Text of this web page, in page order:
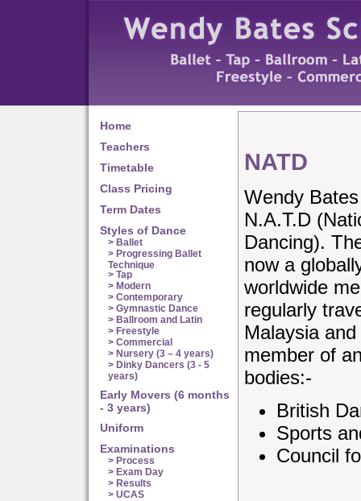
Home
Teachers
Timetable
Class Pricing
Term Dates
Styles of Dance
> Ballet
> Progressing Ballet
Technique
> Tap
> Modern
> Contemporary
> Gymnastic Dance
> Ballroom and Latin
> Freestyle
> Commercial
> Nursery (3 – 4 years)
> Dinky Dancers (3 - 5
years)
Early Movers (6 months
- 3 years)
Uniform
Examinations
> Process
> Exam Day
> Results
> UCAS
NATD
Wendy
N.A.T.D
Dancing).
now a
worldwide
regularly
Malaysia
member of
bodies:-
British
Sports
Council